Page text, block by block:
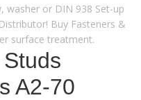
washer or DIN 938 Set-up
Buy Fasteners &
surface treatment.
A2-70